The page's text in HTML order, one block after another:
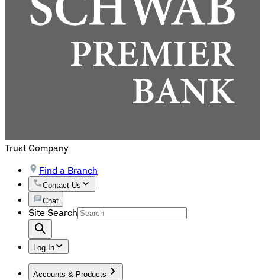
Trust Company
Find a Branch
Contact Us
Chat
Site Search
Log In
Accounts & Products